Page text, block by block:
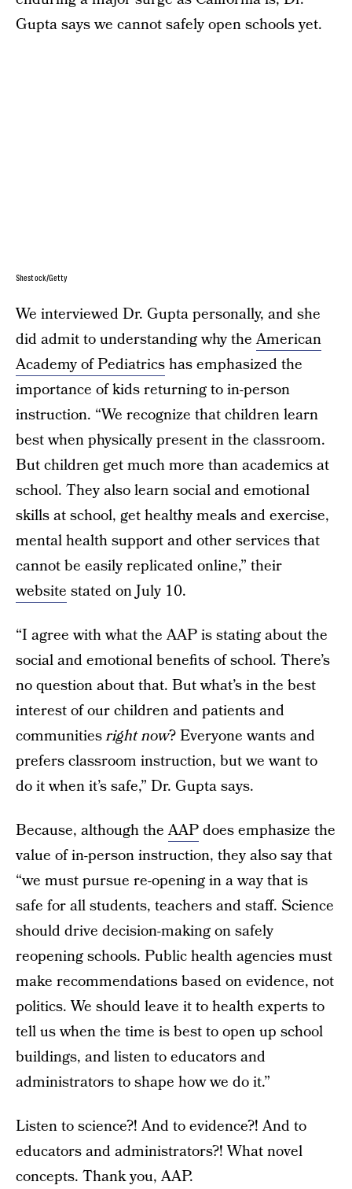
Gupta says we cannot safely open schools yet.
Shestock/Getty
We interviewed Dr. Gupta personally, and she
did admit to understanding why theAmerican
Academy of Pediatricshas emphasized the
importance of kids returning to in-person
instruction. “We recognize that children learn
best when physically present in the classroom.
But children get much more than academics at
school. They also learn social and emotional
skills at school, get healthy meals and exercise,
mental health support and other services that
cannot be easily replicated online,” their
website stated on July 10.
“I agree with what the AAP is stating about the
social and emotional benefits of school. There’s
no question about that. But what’s in the best
interest of our children and patients and
communitiesright now? Everyone wants and
prefers classroom instruction, but we want to
do it when it’s safe,” Dr. Gupta says.
Because, although theAAPdoes emphasize the
value of in-person instruction, they also say that
“we must pursue re-opening in a way that is
safe for all students, teachers and staff. Science
should drive decision-making on safely
reopening schools. Public health agencies must
make recommendations based on evidence, not
politics. We should leave it to health experts to
tell us when the time is best to open up school
buildings, and listen to educators and
administrators to shape how we do it.”
Listen to science?! And to evidence?! And to
educators and administrators?! What novel
concepts. Thank you, AAP.